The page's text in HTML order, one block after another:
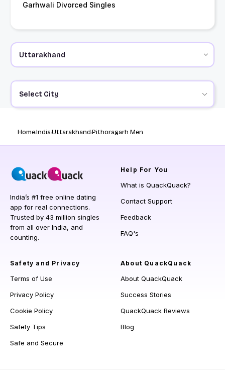
Garhwali Divorced Singles
Select City
HomeIndiaUttarakhandPithoragarh Men
India’s #1 free online dating
app for real connections.
Trusted by 43 million singles
from all over India, and
counting.
Help For You
What is QuackQuack?
Contact Support
Feedback
FAQ's
Safety and Privacy
Terms of Use
Privacy Policy
Cookie Policy
Safety Tips
Safe and Secure
About QuackQuack
About QuackQuack
Success Stories
QuackQuack Reviews
Blog